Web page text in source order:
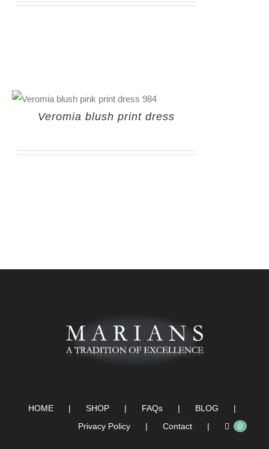
Veromia blush print dress
HOME SHOP FAQs
BLOG
Privacy Policy
Contact 0